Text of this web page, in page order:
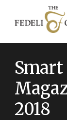
Smart
2018